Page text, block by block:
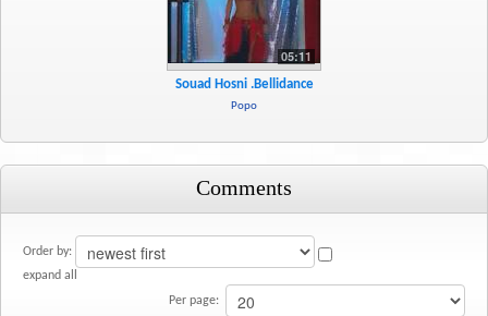
05:11
Souad Hosni .bellidance
Popo
Comments
Order by:
expand all
Per page: